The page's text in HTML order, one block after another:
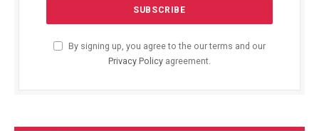
By signing up, you agree to the our terms and our
Privacy Policy agreement.